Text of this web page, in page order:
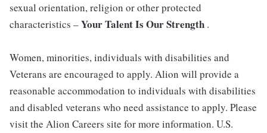
sexual orientation, religion or other protected
characteristics –Your Talent Is Our Strength .
Women, minorities, individuals with disabilities and
Veterans are encouraged to apply. Alion will provide a
reasonable accommodation to individuals with disabilities
and disabled veterans who need assistance to apply. Please
visit the Alion Careers site for more information. U.S.